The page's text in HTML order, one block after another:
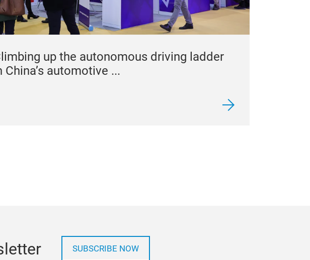
up the autonomous driving ladder
China’s automotive ...
SUBSCRIBE NOW